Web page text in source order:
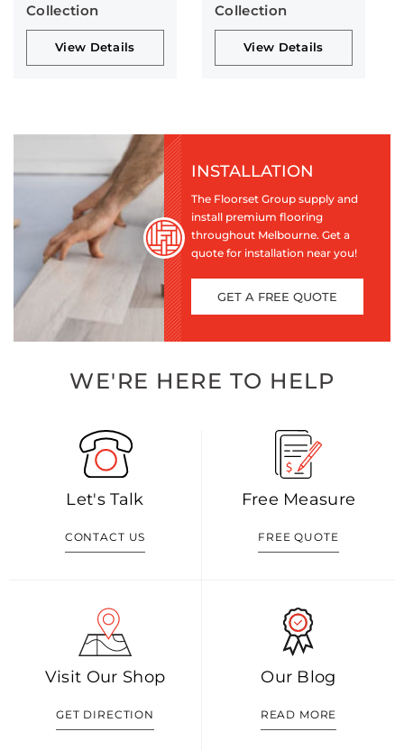
Collection
View Details
Collection
View Details
INSTALLATION
The Floorset Group supply and
install premium flooring
throughout Melbourne. Get a
quote for installation near you!
GET A FREE QUOTE
WE'RE HERE TO HELP
Let's Talk
CONTACT US
Free Measure
FREE QUOTE
Visit Our Shop
GET DIRECTION
Our Blog
READ MORE